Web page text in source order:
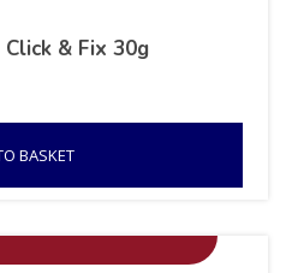
& Fix 30g
BASKET